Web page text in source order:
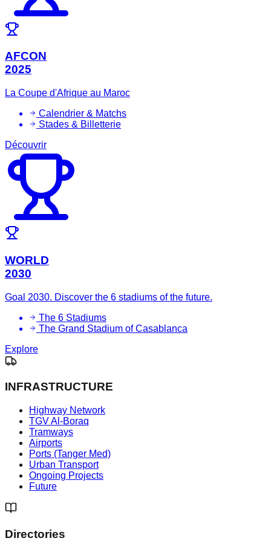
AFCON
2025
La Coupe d'Afrique au Maroc
Calendrier & Matchs
Stades & Billetterie
Découvrir
WORLD
2030
Goal 2030. Discover the 6 stadiums of the future.
The 6 Stadiums
The Grand Stadium of Casablanca
Explore
INFRASTRUCTURE
Highway Network
TGV Al-Boraq
Tramways
Airports
Ports (Tanger Med)
Urban Transport
Ongoing Projects
Future
Directories